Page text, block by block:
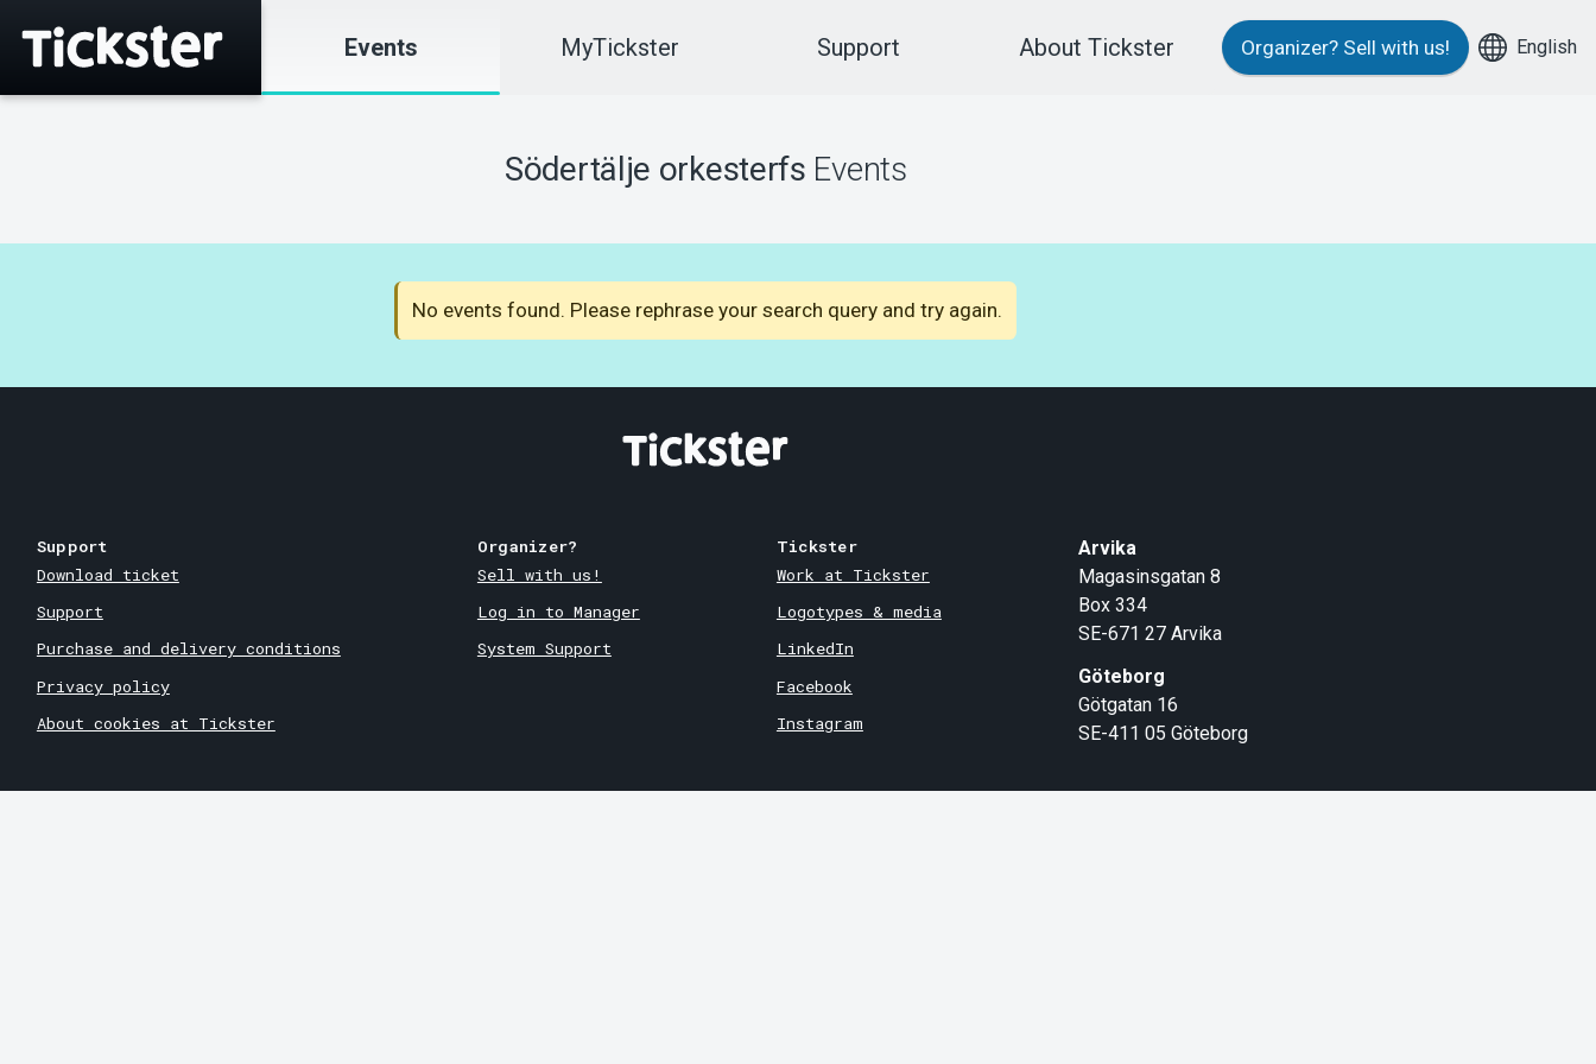
Events MyTickster Support About Tickster Organizer? Sell with us! English
Södertälje orkesterfs Events
No events found. Please rephrase your search query and try again.
Support
Download ticket
Support
Purchase and delivery conditions
Privacy policy
About cookies at Tickster
Organizer?
Sell with us!
Log in to Manager
System Support
Tickster
Work at Tickster
Logotypes & media
LinkedIn
Facebook
Instagram
Arvika
Magasinsgatan 8
Box 334
SE-671 27 Arvika
Göteborg
Götgatan 16
SE-411 05 Göteborg